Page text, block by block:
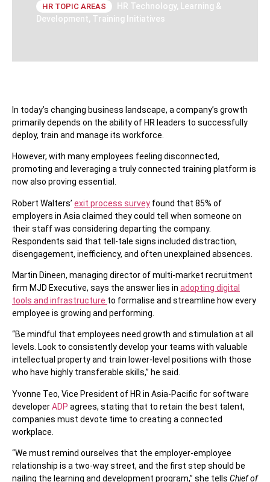
HR TOPIC AREAS HR Technology,
Learning &
Development, Training Initiatives
In today’s changing business landscape, a company’s growth
primarily depends on the ability of HR leaders to successfully
deploy, train and manage its workforce.
However, with many employees feeling disconnected,
promoting and leveraging a truly connected training platform is
now also proving essential.
Robert Walters’ exit process survey found that 85% of
employers in Asia claimed they could tell when someone on
their staff was considering departing the company.
Respondents said that tell-tale signs included distraction,
disengagement, inefficiency, and often unexplained absences.
Martin Dineen, managing director of multi-market recruitment
firm MJD Executive, says the answer lies in adopting digital
tools and infrastructure to formalise and streamline how every
employee is growing and performing.
“Be mindful that employees need growth and stimulation at all
levels. Look to consistently develop your teams with valuable
intellectual property and train lower-level positions with those
who have highly transferable skills,” he said.
Yvonne Teo, Vice President of HR in Asia-Pacific for software
developerADP agrees, stating that to retain the best talent,
companies must devote time to creating a connected
workplace.
“We must remind ourselves that the employer-employee
relationship is a two-way street, and the first step should be
nailing the learning and development program,” she tells Chief of